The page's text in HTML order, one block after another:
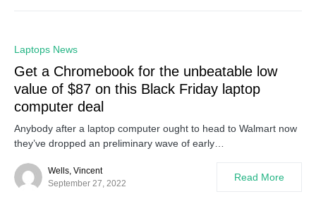
Laptops News
Get a Chromebook for the unbeatable low
value of $87 on this Black Friday laptop
computer deal
Anybody after a laptop computer ought to head to Walmart now
they’ve dropped an preliminary wave of early…
Wells, Vincent
September 27, 2022
Read More